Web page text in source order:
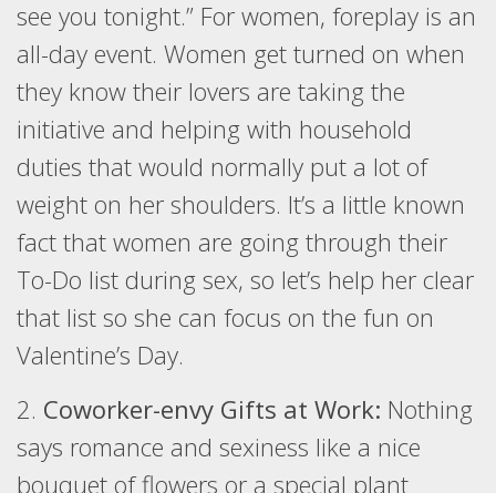
see you tonight.” For women, foreplay is an
all-day event. Women get turned on when
they know their lovers are taking the
initiative and helping with household
duties that would normally put a lot of
weight on her shoulders. It’s a little known
fact that women are going through their
To-Do list during sex, so let’s help her clear
that list so she can focus on the fun on
Valentine’s Day.
2. Coworker-envy Gifts at Work: Nothing
says romance and sexiness like a nice
bouquet of flowers or a special plant